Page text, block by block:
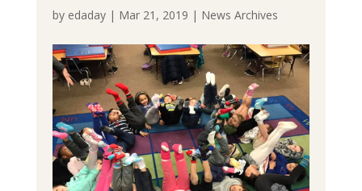
by edaday| Mar 21, 2019 | News Archives